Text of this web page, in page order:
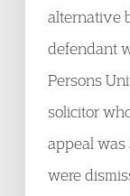
alternative
defendant
Persons
solicitor
appeal
were